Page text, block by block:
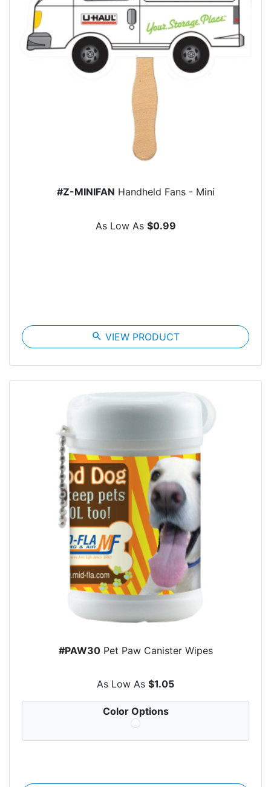
#Z-MINIFAN Handheld Fans - Mini
As Low As $0.99
search VIEW PRODUCT
#PAW30Pet Paw Canister Wipes
As Low As $1.05
Color Options